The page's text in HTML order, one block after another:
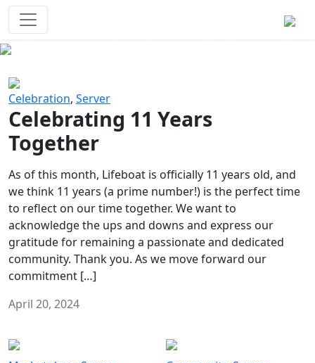
Celebration, Server
Celebrating 11 Years
Together
As of this month, Lifeboat is officially 11 years old, and
we think 11 years (a prime number!) is the perfect time
to reflect on our time together. We want to
acknowledge the ups and downs and express our
gratitude for remaining a passionate and dedicated
community. Thank you. As we move forward our
commitment […]
April 20, 2024